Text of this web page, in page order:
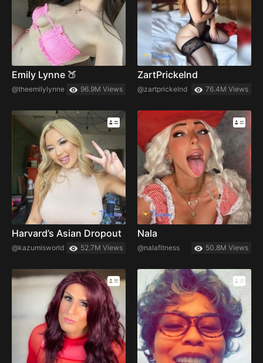
Emily Lynne 🍑
@theemilylynne 96.9M Views
ZartPrickelnd
@zartprickelnd 76.4M Views
Harvard’s Asian Dropout
@kazumisworld 52.7M Views
Nala
@nalafitness 50.8M Views